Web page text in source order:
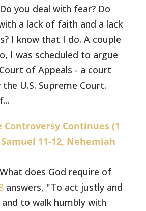
you deal with fear? Do
a lack of faith and a lack
I know that I do. A couple
I was scheduled to argue
of Appeals - a court
U.S. Supreme Court.
Controversy Continues (1
11-12, Nehemiah
does God require of
answers, "To act justly and
to walk humbly with